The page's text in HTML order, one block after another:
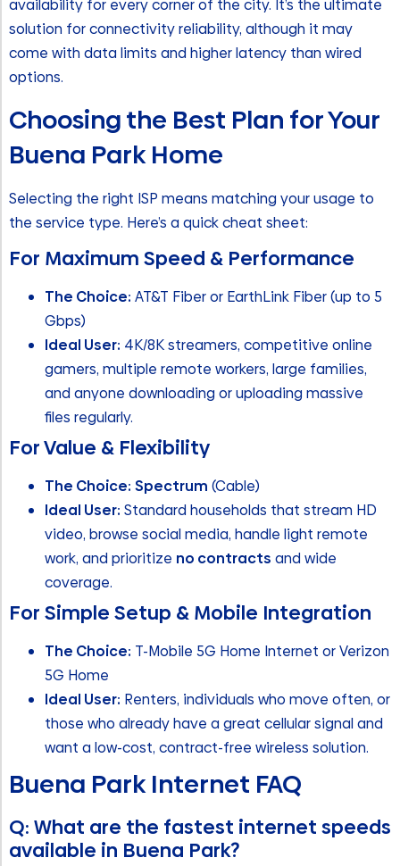
availability for every corner of the city. It’s the ultimate
solution for connectivity reliability, although it may
come with data limits and higher latency than wired
options.
Choosing the Best Plan for Your
Buena Park Home
Selecting the right ISP means matching your usage to
the service type. Here’s a quick cheat sheet:
For Maximum Speed & Performance
The Choice: AT&T Fiber or EarthLink Fiber (up to 5
Gbps)
Ideal User: 4K/8K streamers, competitive online
gamers, multiple remote workers, large families,
and anyone downloading or uploading massive
files regularly.
For Value & Flexibility
The Choice: Spectrum (Cable)
Ideal User: Standard households that stream HD
video, browse social media, handle light remote
work, and prioritize no contracts and wide
coverage.
For Simple Setup & Mobile Integration
The Choice: T-Mobile 5G Home Internet or Verizon
5G Home
Ideal User: Renters, individuals who move often, or
those who already have a great cellular signal and
want a low-cost, contract-free wireless solution.
Buena Park Internet FAQ
Q: What are the fastest internet speeds
available in Buena Park?